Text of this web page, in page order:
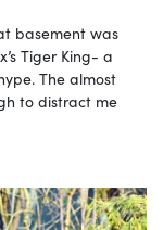
basement was
Tiger King- a
The almost
to distract me